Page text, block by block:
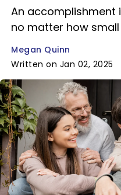
An accomplishment
no matter how
Megan Quinn
Written on Jan 02, 2025